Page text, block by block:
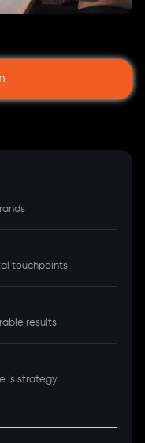
touchpoints
results
is strategy